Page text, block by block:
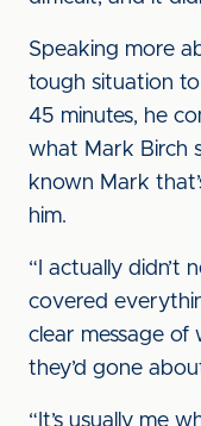
Speaking more
tough situation
45 minutes, he
what Mark Birch
known Mark
him.
“I actually didn’t
covered
clear message
they’d gone
“It’s usually me